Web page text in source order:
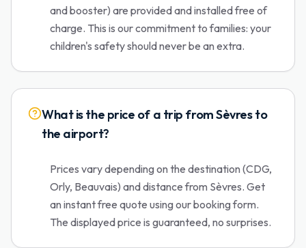
and booster) are provided and installed free of
charge. This is our commitment to families: your
children's safety should never be an extra.
What is the price of a trip from Sèvres to
the airport?
Prices vary depending on the destination (CDG,
Orly, Beauvais) and distance from Sèvres. Get
an instant free quote using our booking form.
The displayed price is guaranteed, no surprises.